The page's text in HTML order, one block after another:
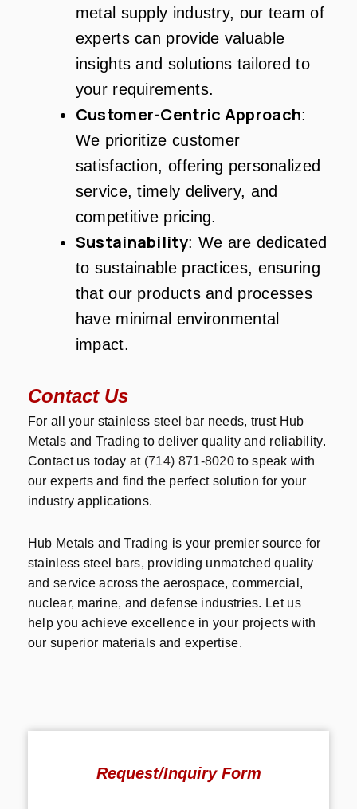
metal supply industry, our team of
experts can provide valuable
insights and solutions tailored to
your requirements.
Customer-Centric Approach:
We prioritize customer
satisfaction, offering personalized
service, timely delivery, and
competitive pricing.
Sustainability: We are dedicated
to sustainable practices, ensuring
that our products and processes
have minimal environmental
impact.
Contact Us
For all your stainless steel bar needs, trust Hub
Metals and Trading to deliver quality and reliability.
Contact us today at (714) 871-8020 to speak with
our experts and find the perfect solution for your
industry applications.
Hub Metals and Trading is your premier source for
stainless steel bars, providing unmatched quality
and service across the aerospace, commercial,
nuclear, marine, and defense industries. Let us
help you achieve excellence in your projects with
our superior materials and expertise.
Request/Inquiry Form